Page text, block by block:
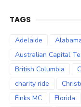
TAGS
Adelaide
Australian Capital
British Columbia
charity ride
Finks MC
Florida